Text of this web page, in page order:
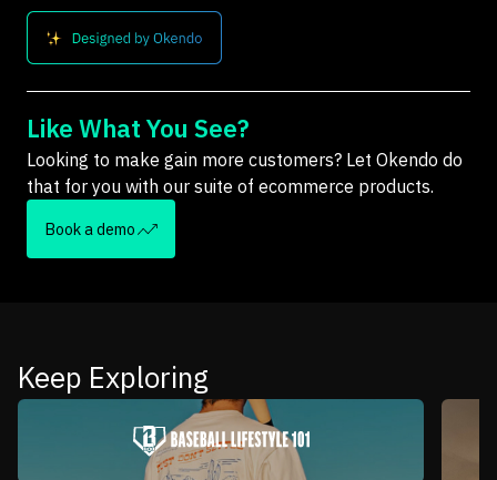
Like What You See?
Looking to make gain more customers? Let Okendo do
that for you with our suite of ecommerce products.
Book a demo
Keep Exploring